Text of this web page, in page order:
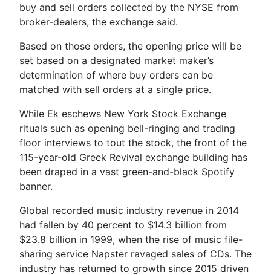
buy and sell orders collected by the NYSE from
broker-dealers, the exchange said.
Based on those orders, the opening price will be
set based on a designated market maker’s
determination of where buy orders can be
matched with sell orders at a single price.
While Ek eschews New York Stock Exchange
rituals such as opening bell-ringing and trading
floor interviews to tout the stock, the front of the
115-year-old Greek Revival exchange building has
been draped in a vast green-and-black Spotify
banner.
Global recorded music industry revenue in 2014
had fallen by 40 percent to $14.3 billion from
$23.8 billion in 1999, when the rise of music file-
sharing service Napster ravaged sales of CDs. The
industry has returned to growth since 2015 driven